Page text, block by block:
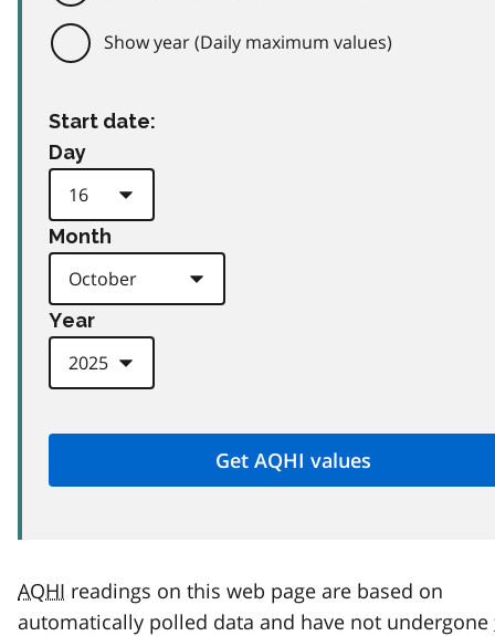
Show year (Daily maximum values)
Start date:
Day
Month
Year
AQHI readings on this web page are based on
automatically polled data and have not undergone